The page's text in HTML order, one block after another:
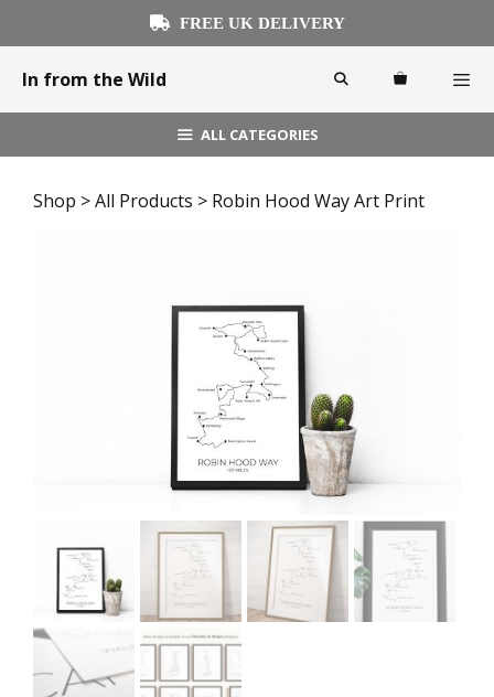
content
FREE UK DELIVERY
In from the Wild
ALL CATEGORIES
Shop >All Products > Robin Hood Way Art Print